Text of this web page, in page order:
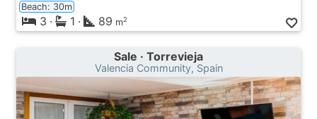
Beach: 30m
3 · 1 · 89 m2
Sale · Torrevieja
Valencia Community, Spain